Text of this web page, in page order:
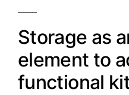
Storage as
element to
functional